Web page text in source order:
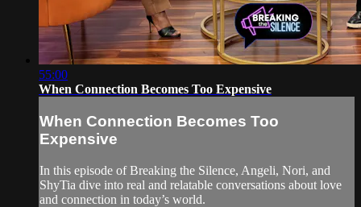
55:00
When Connection Becomes Too Expensive
When Connection Becomes Too
Expensive
In this episode of Breaking the Silence, Angeli, Nori, and
ShyTia dive into real and relatable conversations about love
and connection in today’s world.